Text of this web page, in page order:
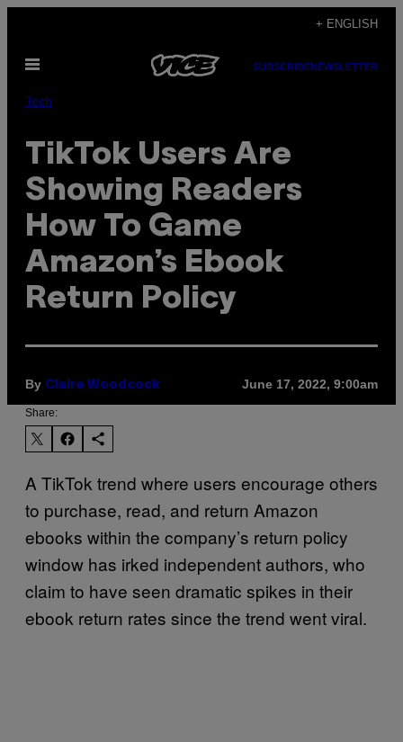
content
+ ENGLISH
Open
SUBSCRIBENEWSLETTER
Tech
TikTok Users Are
Showing Readers
How To Game
Amazon’s Ebook
Return Policy
By Claire Woodcock June 17, 2022, 9:00am
Share:
A TikTok trend where users encourage others
to purchase, read, and return Amazon
ebooks within the company’s return policy
window has irked independent authors, who
claim to have seen dramatic spikes in their
ebook return rates since the trend went viral.